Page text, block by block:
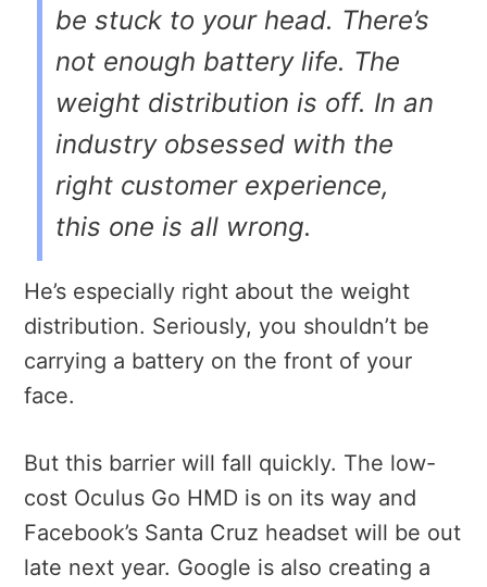
be stuck to your head. There’s
not enough battery life. The
weight distribution is off. In an
industry obsessed with the
right customer experience,
this one is all wrong.
He’s especially right about the weight
distribution. Seriously, you shouldn’t be
carrying a battery on the front of your
face.
But this barrier will fall quickly. The low-
cost Oculus Go HMD is on its way and
Facebook’s Santa Cruz headset will be out
late next year. Google is also creating a